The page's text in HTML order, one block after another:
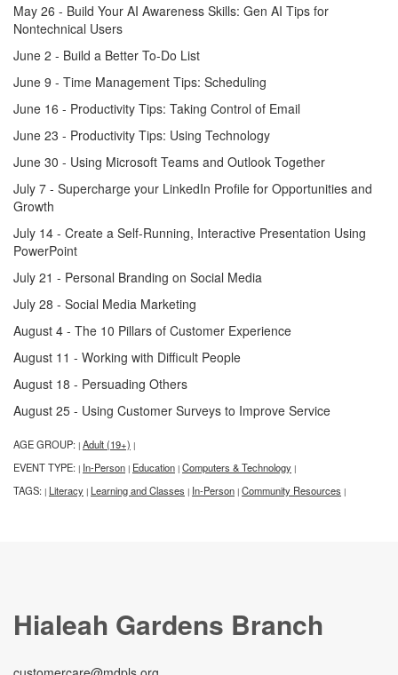
May 26 - Build Your AI Awareness Skills: Gen AI Tips for
Nontechnical Users
June 2 - Build a Better To-Do List
June 9 - Time Management Tips: Scheduling
June 16 - Productivity Tips: Taking Control of Email
June 23 - Productivity Tips: Using Technology
June 30 - Using Microsoft Teams and Outlook Together
July 7 - Supercharge your LinkedIn Profile for Opportunities and
Growth
July 14 - Create a Self-Running, Interactive Presentation Using
PowerPoint
July 21 - Personal Branding on Social Media
July 28 - Social Media Marketing
August 4 - The 10 Pillars of Customer Experience
August 11 - Working with Difficult People
August 18 - Persuading Others
August 25 - Using Customer Surveys to Improve Service
AGE GROUP: | Adult (19+) |
EVENT TYPE: | In-Person | Education | Computers & Technology |
TAGS: | Literacy | Learning and Classes | In-Person | Community Resources |
Hialeah Gardens Branch